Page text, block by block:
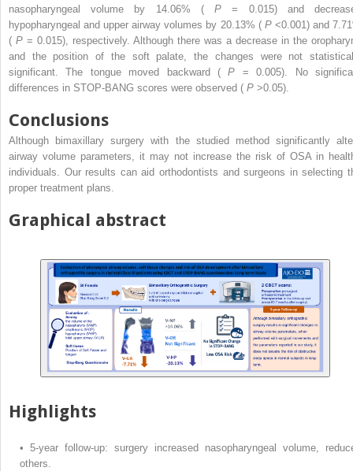
nasopharyngeal volume by 14.06% (P= 0.015) and
hypopharyngeal and upper airway volumes by 20.13% ( P <0.001) and
( P = 0.015), respectively. Although there was a decrease in the
and the position of the soft palate, the changes were not
significant. The tongue moved backward (P = 0.005). No
differences in STOP-BANG scores were observed ( P >0.05).
Conclusions
Although bimaxillary surgery with the studied method significantly
airway volume parameters, it may not increase the risk of OSA in
individuals. Our results can aid orthodontists and surgeons in selecting
proper treatment plans.
Graphical abstract
Highlights
• 5-year follow-up: surgery increased nasopharyngeal volume,
others.